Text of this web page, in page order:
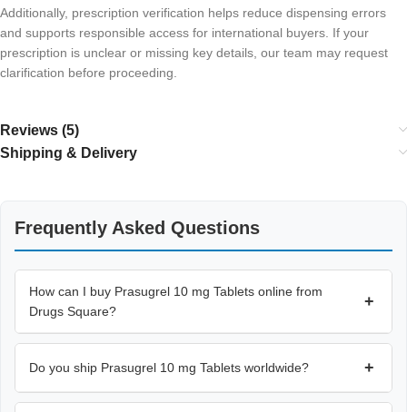
Additionally, prescription verification helps reduce dispensing errors
and supports responsible access for international buyers. If your
prescription is unclear or missing key details, our team may request
clarification before proceeding.
Reviews (5)
Shipping & Delivery
Frequently Asked Questions
How can I buy Prasugrel 10 mg Tablets online from
Drugs Square?
+
Do you ship Prasugrel 10 mg Tablets worldwide? +